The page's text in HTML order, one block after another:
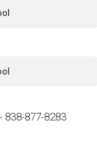
- 838-877-8283